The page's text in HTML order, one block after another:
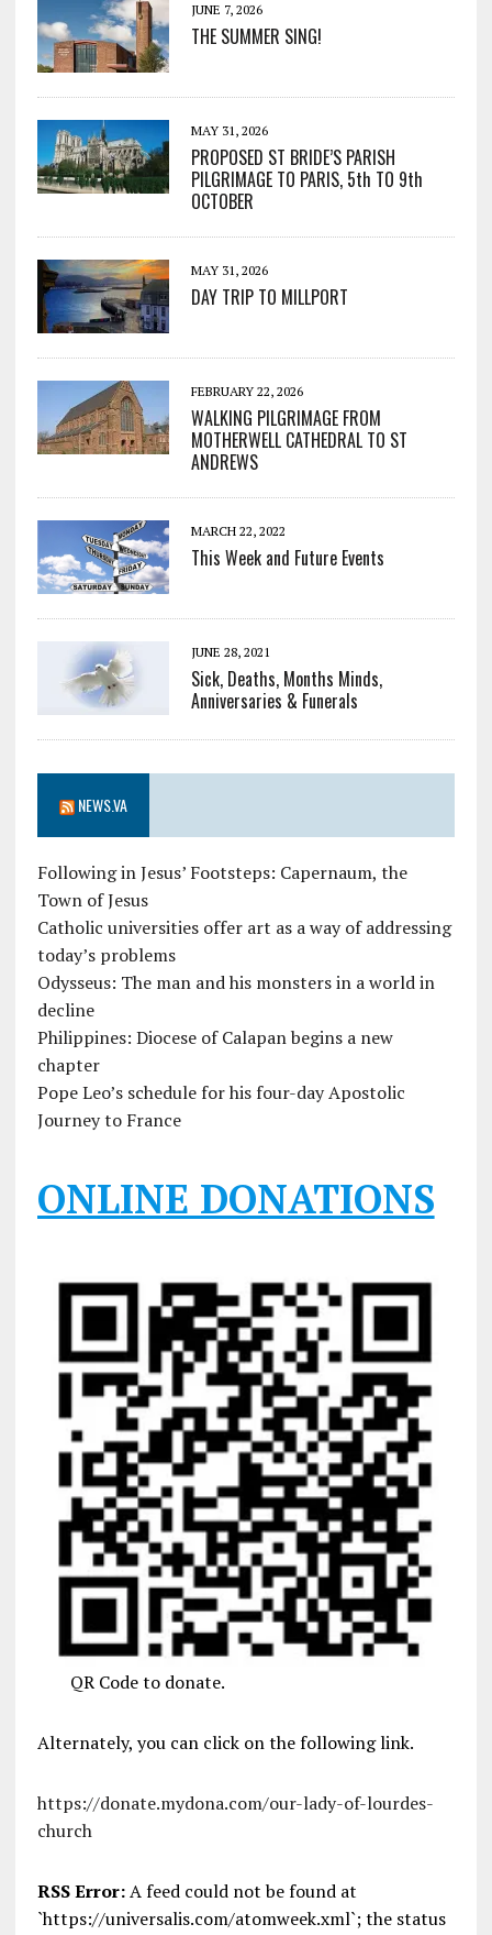
JUNE 7, 2026
THE SUMMER SING!
MAY 31, 2026
PROPOSED ST BRIDE’S PARISH
PILGRIMAGE TO PARIS, 5th TO 9th
OCTOBER
MAY 31, 2026
DAY TRIP TO MILLPORT
FEBRUARY 22, 2026
WALKING PILGRIMAGE FROM
MOTHERWELL CATHEDRAL TO ST
ANDREWS
MARCH 22, 2022
This Week and Future Events
JUNE 28, 2021
Sick, Deaths, Months Minds,
Anniversaries & Funerals
NEWS.VA
Following in Jesus’ Footsteps: Capernaum, the
Town of Jesus
Catholic universities offer art as a way of addressing
today’s problems
Odysseus: The man and his monsters in a world in
decline
Philippines: Diocese of Calapan begins a new
chapter
Pope Leo’s schedule for his four-day Apostolic
Journey to France
ONLINE DONATIONS
QR Code to donate.
Alternately, you can click on the following link.
https://donate.mydona.com/our-lady-of-lourdes-
church
RSS Error:A feed could not be found at
`https://universalis.com/atomweek.xml`; the status